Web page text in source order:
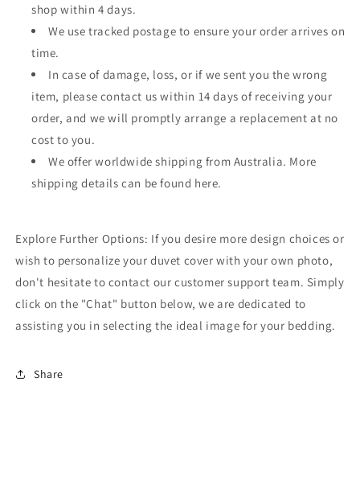
shop within 4 days.
We use tracked postage to ensure your order arrives on
time.
In case of damage, loss, or if we sent you the wrong
item, please contact us within 14 days of receiving your
order, and we will promptly arrange a replacement at no
cost to you.
We offer worldwide shipping from Australia. More
shipping details can be found here.
Explore Further Options: If you desire more design choices or
wish to personalize your duvet cover with your own photo,
don't hesitate to contact our customer support team. Simply
click on the "Chat" button below, we are dedicated to
assisting you in selecting the ideal image for your bedding.
Share